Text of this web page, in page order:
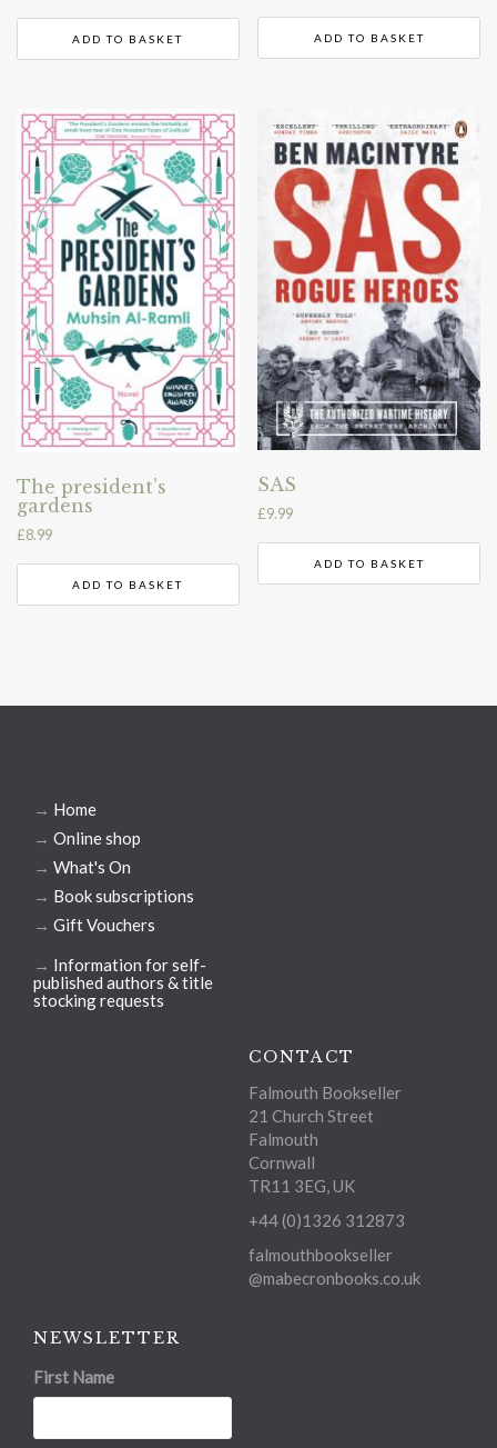
ADD TO BASKET ADD TO BASKET
The president’s
gardens
£8.99
ADD TO BASKET
SAS
£9.99
ADD TO BASKET
→ Home
→ Online shop
→ What's On
→ Book subscriptions
→ Gift Vouchers
→ Information for self-
published authors & title
stocking requests
CONTACT
Falmouth Bookseller
21 Church Street
Falmouth
Cornwall
TR11 3EG, UK
+44 (0)1326 312873
falmouthbookseller
@mabecronbooks.co.uk
NEWSLETTER
First Name